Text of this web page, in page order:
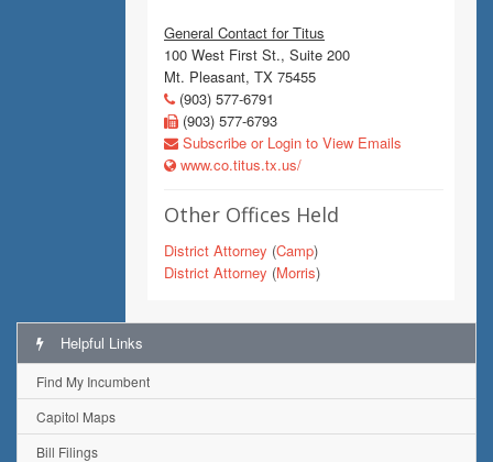
General Contact for Titus
100 West First St., Suite 200
Mt. Pleasant, TX 75455
(903) 577-6791
(903) 577-6793
Subscribe or Login to View Emails
www.co.titus.tx.us/
Other Offices Held
District Attorney (Camp)
District Attorney (Morris)
Helpful Links
Find My Incumbent
Capitol Maps
Bill Filings